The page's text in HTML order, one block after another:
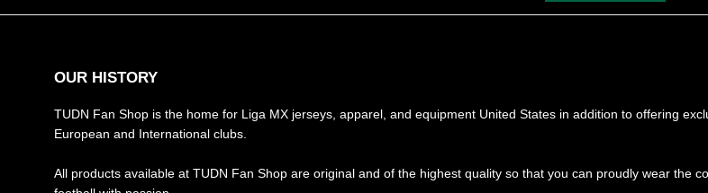
OUR HISTORY
TUDN Fan Shop is the home for Liga MX jerseys, apparel, and equipment United States in addition to offering
European and International clubs.
All products available at TUDN Fan Shop are original and of the highest quality so that you can proudly wear the